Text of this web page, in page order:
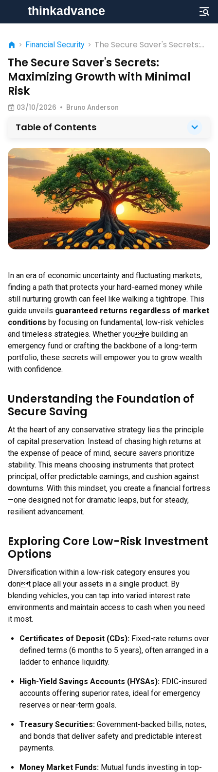
> Financial Security > The Secure Saver's Secrets:
Maximizing Growth with
Minimal Risk
The Secure Saver's Secrets:
Maximizing Growth with Minimal
Risk
03/10/2026 • Bruno Anderson
Table of Contents
In an era of economic uncertainty and fluctuating markets,
finding a path that protects your hard-earned money while
still nurturing growth can feel like walking a tightrope. This
guide unveils guaranteed returns regardless of market
conditions by focusing on fundamental, low-risk vehicles
and timeless strategies. Whether youre building an
emergency fund or crafting the backbone of a long-term
portfolio, these secrets will empower you to grow wealth
with confidence.
Understanding the Foundation of
Secure Saving
At the heart of any conservative strategy lies the principle
of capital preservation. Instead of chasing high returns at
the expense of peace of mind, secure savers prioritize
stability. This means choosing instruments that protect
principal, offer predictable earnings, and cushion against
downturns. With this mindset, you create a financial fortress
—one designed not for dramatic leaps, but for steady,
resilient advancement.
Exploring Core Low-Risk Investment
Options
Diversification within a low-risk category ensures you
dont place all your assets in a single product. By
blending vehicles, you can tap into varied interest rate
environments and maintain access to cash when you need
it most.
Certificates of Deposit (CDs): Fixed-rate returns over
defined terms (6 months to 5 years), often arranged in a
ladder to enhance liquidity.
High-Yield Savings Accounts (HYSAs): FDIC-insured
accounts offering superior rates, ideal for emergency
reserves or near-term goals.
Treasury Securities: Government-backed bills, notes,
and bonds that deliver safety and predictable interest
payments.
Money Market Funds: Mutual funds investing in top-